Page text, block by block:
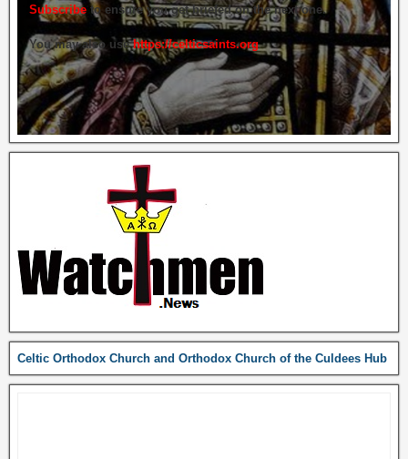
Subscribe to ensure you get briefed on the next one.
You may also usehttps://celticsaints.org
Celtic Orthodox Church and Orthodox Church of the Culdees Hub